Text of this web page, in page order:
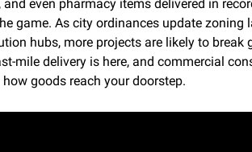
even pharmacy items delivered in
game. As city ordinances update zoning
hubs, more projects are likely to break
mile delivery is here, and commercial
goods reach your doorstep.